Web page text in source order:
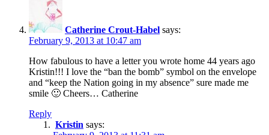
Catherine Crout-Habel says:
February 9, 2013 at 10:47 am
How fabulous to have a letter you wrote home 44 years ago
Kristin!!! I love the “ban the bomb” symbol on the envelope
and “keep the Nation going in my absence” sure made me
smile 🙂 Cheers… Catherine
Reply
Kristin says: